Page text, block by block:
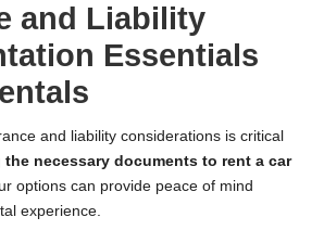
and Liability
Essentials
and liability considerations is critical
the necessary documents to rent a car
options can provide peace of mind
experience.